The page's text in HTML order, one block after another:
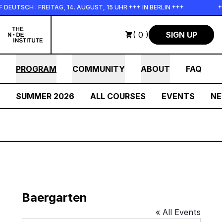
Skip to main content
: FREITAG, 14. AUGUST, 15 UHR +++ IN BERLIN +++
( 0 ) SIGN UP
PROGRAM COMMUNITY ABOUT FAQ
SUMMER 2026 ALL COURSES EVENTS
Baergarten
« All Events